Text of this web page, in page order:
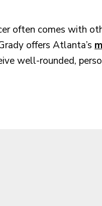
often comes with
offers Atlanta’s
well-rounded,